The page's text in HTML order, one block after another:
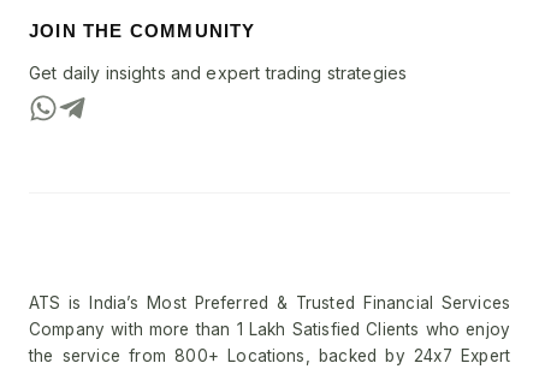
JOIN THE COMMUNITY
Get daily insights and expert trading strategies
ATS is India’s Most Preferred & Trusted Financial Services
Company with more than 1 Lakh Satisfied Clients who enjoy
the service from 800+ Locations, backed by 24x7 Expert